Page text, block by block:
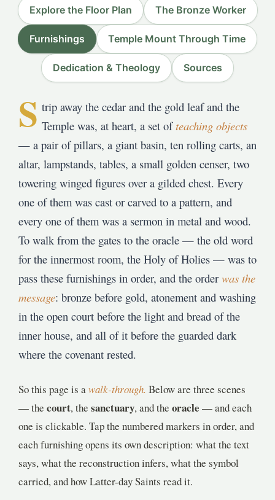
Explore the Floor Plan The Bronze Worker
Furnishings Temple Mount Through Time
Dedication & Theology Sources
S trip away the cedar and the gold leaf and the
Temple was, at heart, a set ofteaching objects
— a pair of pillars, a giant basin, ten rolling carts, an
altar, lampstands, tables, a small golden censer, two
towering winged figures over a gilded chest. Every
one of them was cast or carved to a pattern, and
every one of them was a sermon in metal and wood.
To walk from the gates to the oracle — the old word
for the innermost room, the Holy of Holies — was to
pass these furnishings in order, and the order was the
message: bronze before gold, atonement and washing
in the open court before the light and bread of the
inner house, and all of it before the guarded dark
where the covenant rested.
So this page is awalk-through. Below are three scenes
— the court, the sanctuary, and the oracle — and each
one is clickable. Tap the numbered markers in order, and
each furnishing opens its own description: what the text
says, what the reconstruction infers, what the symbol
carried, and how Latter-day Saints read it.